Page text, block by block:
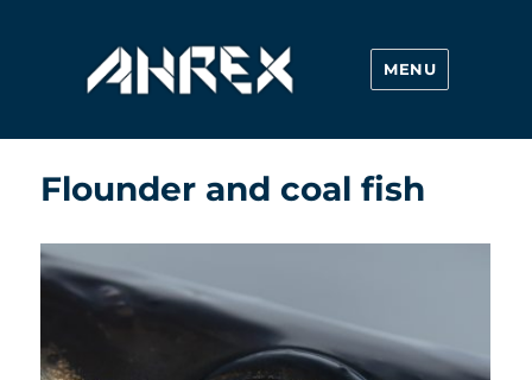
Ahrex Hooks
MENU
Flounder and coal fish